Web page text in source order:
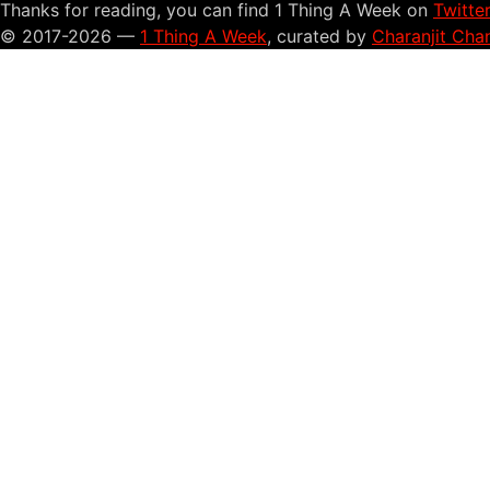
Thanks for reading, you can find 1 Thing A Week on Twitter
© 2017-2026 — 1 Thing A Week, curated by Charanjit